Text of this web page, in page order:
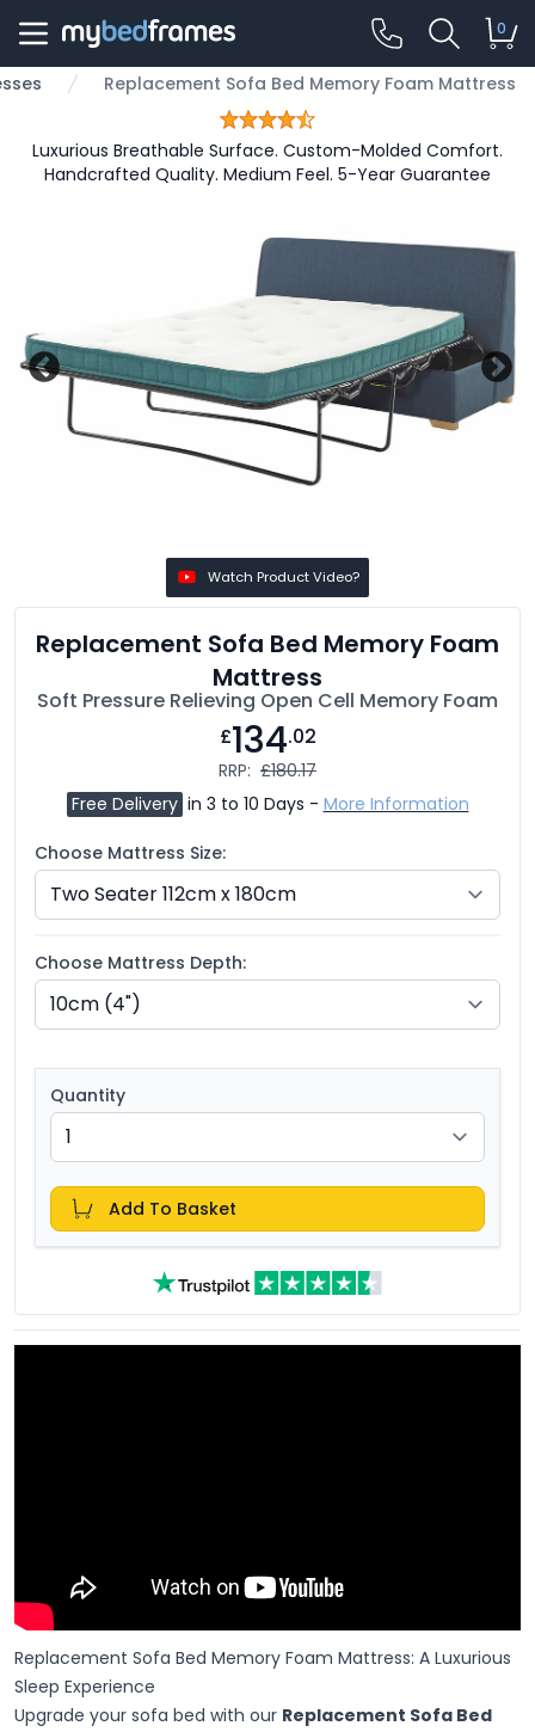
0
Replacement Sofa Bed Memory Foam Mattress
Luxurious Breathable Surface. Custom-Molded Comfort.
Handcrafted Quality. Medium Feel. 5-Year Guarantee
Watch Product Video?
Replacement Sofa Bed Memory Foam
Mattress
Soft Pressure Relieving Open Cell Memory Foam
£134.02
RRP: £180.17
Free Delivery in 3 to 10 Days - More Information
Choose Mattress Size:
Choose Mattress Depth:
Quantity
Add To Basket
Replacement Sofa Bed Memory Foam Mattress: A Luxurious
Sleep Experience
Upgrade your sofa bed with our Replacement Sofa Bed